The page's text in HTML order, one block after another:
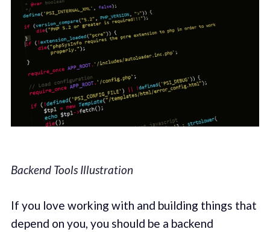
Backend Tools Illustration
If you love working with and building things that
depend on you, you should be a backend